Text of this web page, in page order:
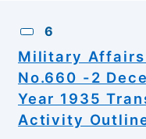
6
Military
No.660 -2
Year 1935
Activity